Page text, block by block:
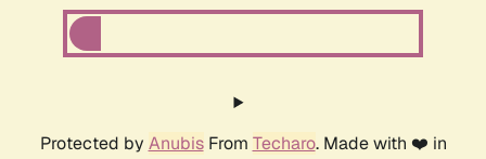
Protected by AnubisFrom Techaro. Made with ❤️ in